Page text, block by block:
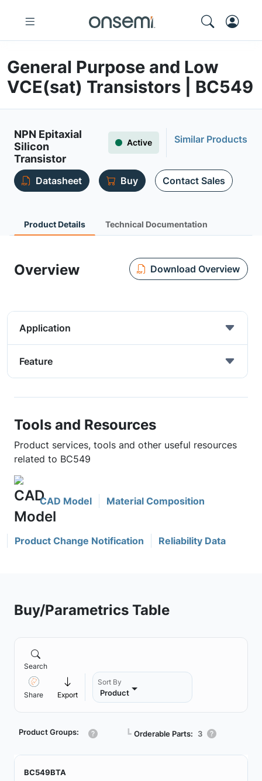
General Purpose and Low
VCE(sat) Transistors | BC549
NPN Epitaxial
Silicon
Transistor
Active Similar Products
Datasheet Buy Contact Sales
Product Details Technical Documentation
Overview Download Overview
Application
Feature
Tools and Resources
Product services, tools and other useful resources
related to BC549
CAD Model Material Composition
Product Change Notification Reliability Data
Buy/Parametrics Table
Search
Share Export
Sort By
Product
Product Groups: ┗ Orderable Parts: 3
BC549BTA